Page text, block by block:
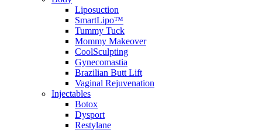
Liposuction
SmartLipo™
Tummy Tuck
Mommy Makeover
CoolSculpting
Gynecomastia
Brazilian Butt Lift
Vaginal Rejuvenation
Injectables
Botox
Dysport
Restylane